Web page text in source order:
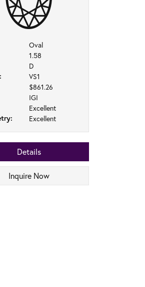
Oval
1.58
D
VS1
$861.26
IGI
Excellent
Excellent
Details
Inquire Now